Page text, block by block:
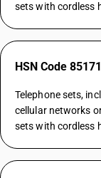
sets with cordless
HSN Code
Telephone sets,
cellular networks
sets with cordless